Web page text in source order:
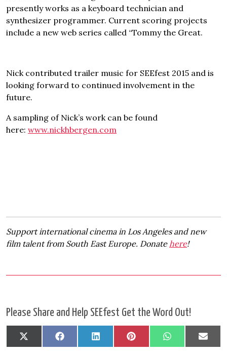
presently works as a keyboard technician and
synthesizer programmer. Current scoring projects
include a new web series called “Tommy the Great.
Nick contributed trailer music for SEEfest 2015 and is
looking forward to continued involvement in the
future.
A sampling of Nick’s work can be found
here: www.nickhbergen.com
Support international cinema in Los Angeles and new
film talent from South East Europe. Donatehere!
Please Share and Help SEEfest Get the Word Out!
Share
on
X
(Twitter)
Share
on
FacebookShare
on
LinkedInShare
on
PinterestShare
on
WhatsApp
on